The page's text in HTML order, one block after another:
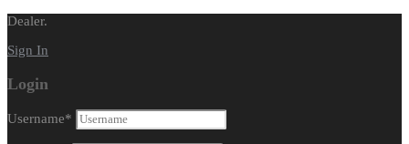
Dealer.
Sign In
Login
Username*